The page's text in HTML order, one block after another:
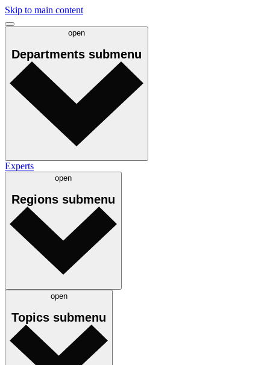
Skip to main content
open
Departments submenu
Experts
open
Regions submenu
open
Topics submenu